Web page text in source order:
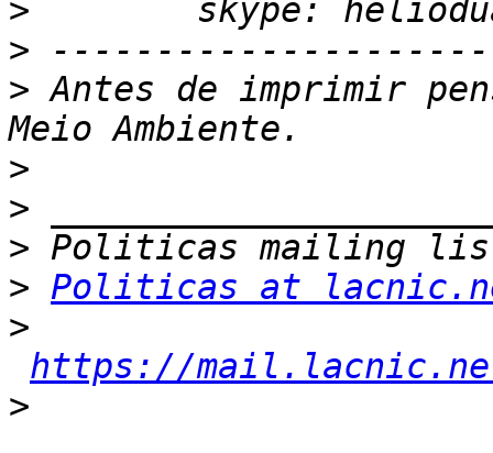
>
>
> Antes de imprimir
>
>
>
> Politicas at
>
https://
>